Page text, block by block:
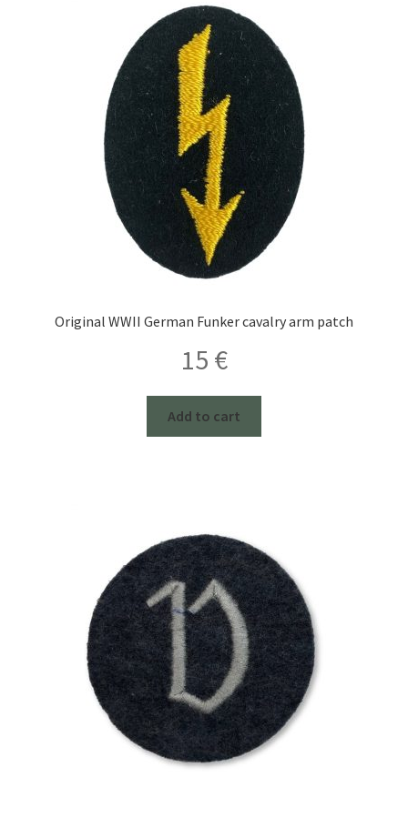
Original WWII German Funker cavalry arm patch
15 €
Add to cart